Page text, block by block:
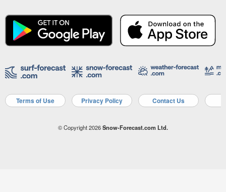
Terms of Use Privacy Policy Contact Us
© Copyright 2026Snow-Forecast.com Ltd.